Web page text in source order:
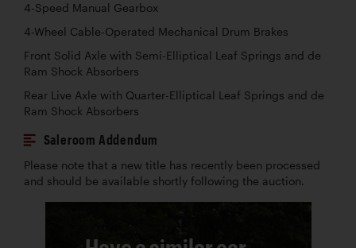
4-Speed Manual Gearbox
4-Wheel Cable-Operated Mechanical Drum Brakes
Front Solid Axle with Semi-Elliptical Leaf Springs and de
Ram Shock Absorbers
Rear Live Axle with Quarter-Elliptical Leaf Springs and de
Ram Shock Absorbers
Saleroom Addendum
Please note that a new title has recently been processed
and should be available shortly following the auction.